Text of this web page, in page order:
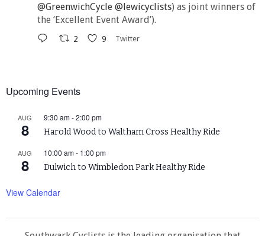
@GreenwichCycle @lewicyclists) as joint winners of
the ‘Excellent Event Award’).
2 9 Twitter
Upcoming Events
AUG
8
9:30 am-2:00 pm
Harold Wood to Waltham Cross Healthy Ride
AUG
8
10:00 am- 1:00 pm
Dulwich to Wimbledon Park Healthy Ride
View Calendar